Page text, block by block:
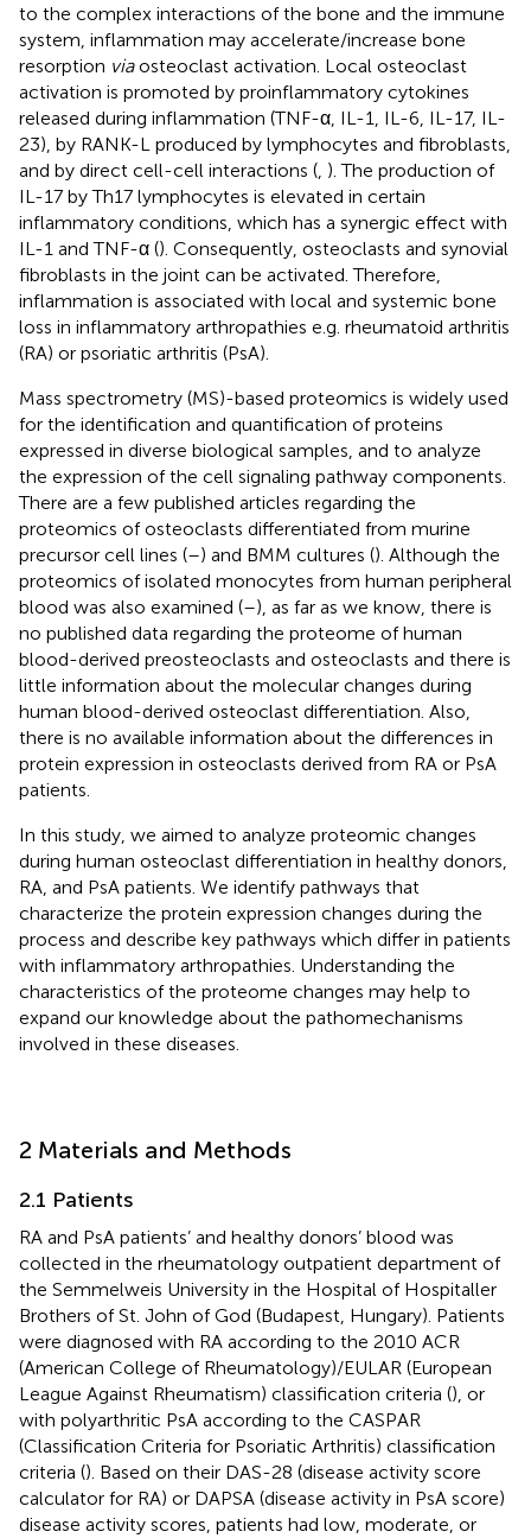
to the complex interactions of the bone and the immune
system, inflammation may accelerate/increase bone
resorption viaosteoclast activation. Local osteoclast
activation is promoted by proinflammatory cytokines
released during inflammation (TNF-α, IL-1, IL-6, IL-17, IL-
23), by RANK-L produced by lymphocytes and fibroblasts,
and by direct cell-cell interactions ( ). The production of
IL-17 by Th17 lymphocytes is elevated in certain
inflammatory conditions, which has a synergic effect with
IL-1 and TNF-α (). Consequently, osteoclasts and synovial
fibroblasts in the joint can be activated. Therefore,
inflammation is associated with local and systemic bone
loss in inflammatory arthropathies e.g. rheumatoid arthritis
(RA) or psoriatic arthritis (PsA).
Mass spectrometry (MS)-based proteomics is widely used
for the identification and quantification of proteins
expressed in diverse biological samples, and to analyze
the expression of the cell signaling pathway components.
There are a few published articles regarding the
proteomics of osteoclasts differentiated from murine
precursor cell lines (–) and BMM cultures (). Although the
proteomics of isolated monocytes from human peripheral
blood was also examined (–), as far as we know, there is
no published data regarding the proteome of human
blood-derived preosteoclasts and osteoclasts and there is
little information about the molecular changes during
human blood-derived osteoclast differentiation. Also,
there is no available information about the differences in
protein expression in osteoclasts derived from RA or PsA
patients.
In this study, we aimed to analyze proteomic changes
during human osteoclast differentiation in healthy donors,
RA, and PsA patients. We identify pathways that
characterize the protein expression changes during the
process and describe key pathways which differ in patients
with inflammatory arthropathies. Understanding the
characteristics of the proteome changes may help to
expand our knowledge about the pathomechanisms
involved in these diseases.
2 Materials and Methods
2.1 Patients
RA and PsA patients’ and healthy donors’ blood was
collected in the rheumatology outpatient department of
the Semmelweis University in the Hospital of Hospitaller
Brothers of St. John of God (Budapest, Hungary). Patients
were diagnosed with RA according to the 2010 ACR
(American College of Rheumatology)/EULAR (European
League Against Rheumatism) classification criteria (), or
with polyarthritic PsA according to the CASPAR
(Classification Criteria for Psoriatic Arthritis) classification
criteria (). Based on their DAS-28 (disease activity score
calculator for RA) or DAPSA (disease activity in PsA score)
disease activity scores, patients had low, moderate, or